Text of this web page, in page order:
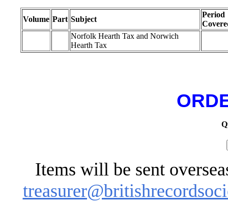
Volume Part Subject
Period
Norfolk Hearth Tax and Norwich
Hearth Tax
Items will be sent